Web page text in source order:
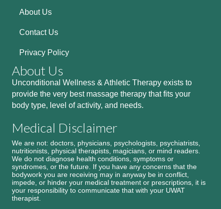
About Us
Contact Us
Privacy Policy
About Us
Unconditional Wellness & Athletic Therapy exists to
provide the very best massage therapy that fits your
body type, level of activity, and needs.
Medical Disclaimer
We are not: doctors, physicians, psychologists, psychiatrists,
nutritionists, physical therapists, magicians, or mind readers.
We do not diagnose health conditions, symptoms or
syndromes, or the future. If you have any concerns that the
bodywork you are receiving may in anyway be in conflict,
impede, or hinder your medical treatment or prescriptions, it is
your responsibility to communicate that with your UWAT
therapist.